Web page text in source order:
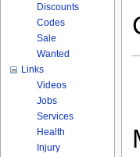
Discounts
Codes
Sale
Wanted
Links
Videos
Jobs
Services
Health
Injury